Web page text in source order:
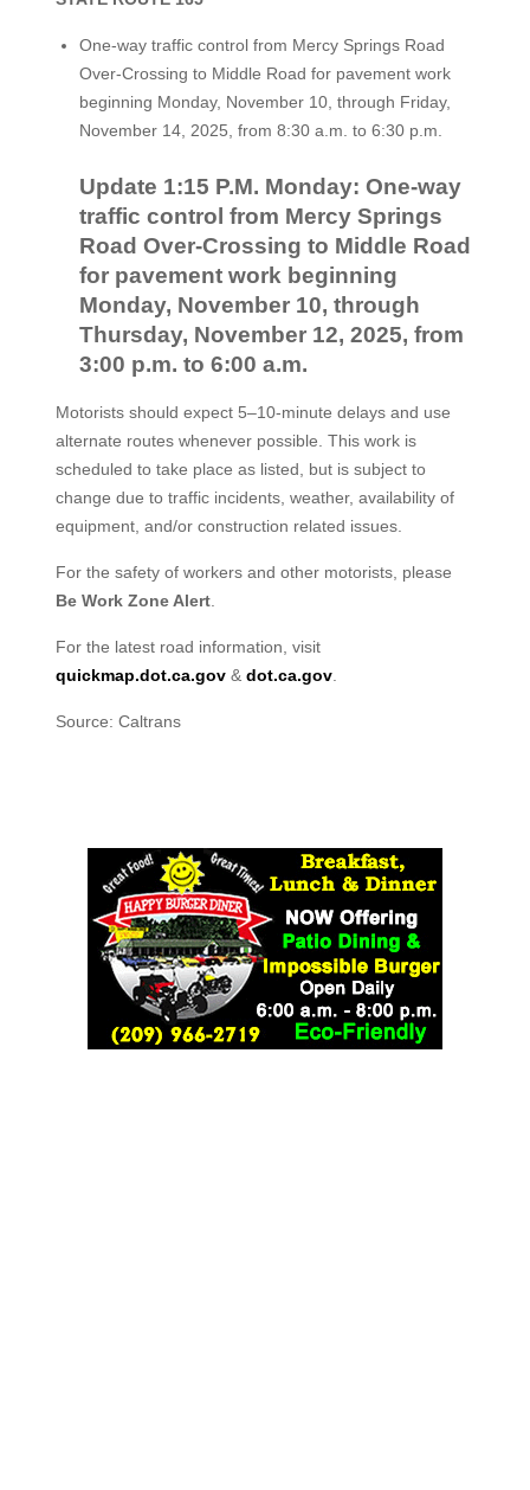
One-way traffic control from Mercy Springs Road
Over-Crossing to Middle Road for pavement work
beginning Monday, November 10, through Friday,
November 14, 2025, from 8:30 a.m. to 6:30 p.m.
Update 1:15 P.M. Monday: One-way
traffic control from Mercy Springs
Road Over-Crossing to Middle Road
for pavement work beginning
Monday, November 10, through
Thursday, November 12, 2025, from
3:00 p.m. to 6:00 a.m.
Motorists should expect 5–10-minute delays and use
alternate routes whenever possible. This work is
scheduled to take place as listed, but is subject to
change due to traffic incidents, weather, availability of
equipment, and/or construction related issues.
For the safety of workers and other motorists, please
Be Work Zone Alert.
For the latest road information, visit
quickmap.dot.ca.gov& dot.ca.gov.
Source: Caltrans